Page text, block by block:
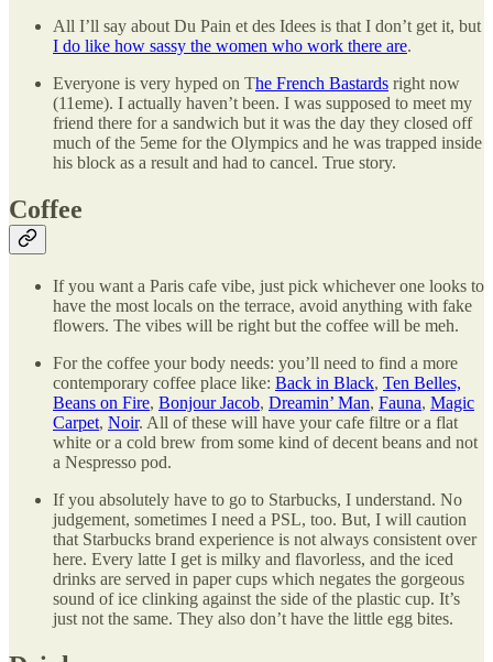
All I’ll say about Du Pain et des Idees is that I don’t get it, but
I do like how sassy the women who work there are.
Everyone is very hyped on The French Bastards right now
(11eme). I actually haven’t been. I was supposed to meet my
friend there for a sandwich but it was the day they closed off
much of the 5eme for the Olympics and he was trapped inside
his block as a result and had to cancel. True story.
Coffee
If you want a Paris cafe vibe, just pick whichever one looks to
have the most locals on the terrace, avoid anything with fake
flowers. The vibes will be right but the coffee will be meh.
For the coffee your body needs: you’ll need to find a more
contemporary coffee place like: Back in Black, Ten Belles,
Beans on Fire, Bonjour Jacob, Dreamin’ Man, Fauna, Magic
Carpet, Noir. All of these will have your cafe filtre or a flat
white or a cold brew from some kind of decent beans and not
a Nespresso pod.
If you absolutely have to go to Starbucks, I understand. No
judgement, sometimes I need a PSL, too. But, I will caution
that Starbucks brand experience is not always consistent over
here. Every latte I get is milky and flavorless, and the iced
drinks are served in paper cups which negates the gorgeous
sound of ice clinking against the side of the plastic cup. It’s
just not the same. They also don’t have the little egg bites.